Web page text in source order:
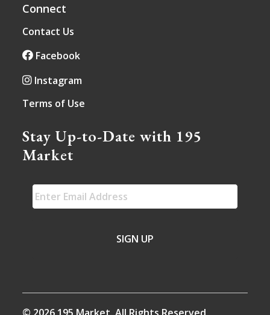
Stay Up-to-Date with 195
Market
EMAIL
Connect
Contact Us
Facebook
Instagram
Terms of Use